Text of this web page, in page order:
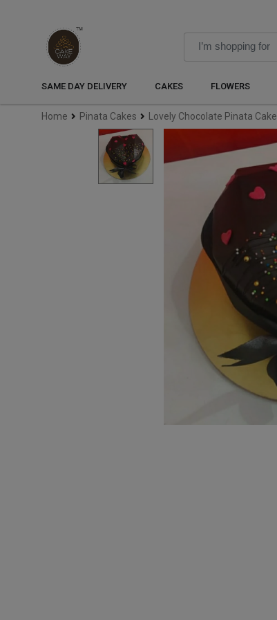
SAME DAY DELIVERY CAKES FLOWERS
Home Pinata Cakes Lovely Chocolate Pinata Cake